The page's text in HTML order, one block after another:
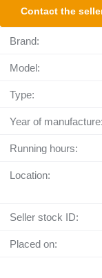
Contact the
Brand:
Model:
Type:
Year of manufacture:
Running hours:
Location:
Seller stock ID:
Placed on: